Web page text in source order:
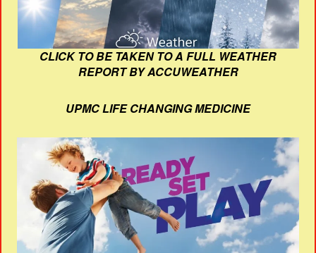
CLICK TO BE TAKEN TO A FULL WEATHER
REPORT BY ACCUWEATHER
UPMC LIFE CHANGING MEDICINE